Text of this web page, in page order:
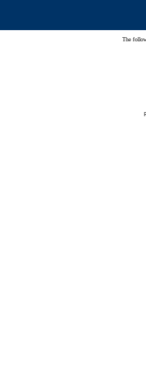
The